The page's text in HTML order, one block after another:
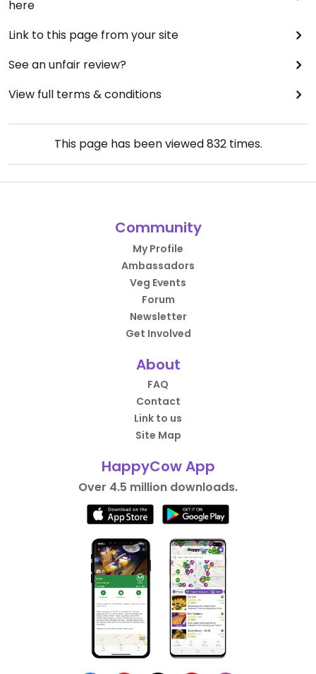
here
Link to this page from your site
See an unfair review?
View full terms & conditions
This page has been viewed832times.
Community
My Profile
Ambassadors
Veg Events
Forum
Newsletter
Get Involved
About
FAQ
Contact
Link to us
Site Map
HappyCow App
Over 4.5 million downloads.